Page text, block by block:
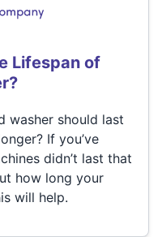
Lifespan of
washer should last
If you’ve
didn’t last that
how long your
will help.